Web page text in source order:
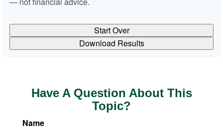
Start Over
Download Results
Have A Question About This
Topic?
Name